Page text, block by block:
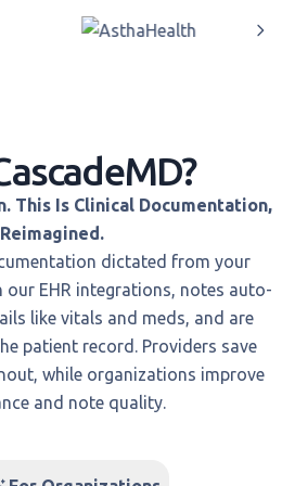
This Is Clinical Documentation,
Reimagined.
dictated from your
our EHR integrations, notes auto-
like vitals and meds, and are
patient record. Providers save
while organizations improve
and note quality.